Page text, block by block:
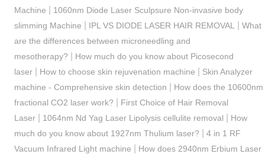
Machine
1060nm Diode Laser Sculpsure Non-invasive body
slimming Machine
IPL VS DIODE LASER HAIR REMOVAL
What
are the differences between microneedling and
mesotherapy?
How much do you know about Picosecond
laser| How to choose skin rejuvenation machine
Skin Analyzer
machine - Comprehensive skin detection
How does the 10600nm
fractional CO2 laser work?
First Choice of Hair Removal
Laser| 1064nm Nd Yag Laser Lipolysis cellulite removal
How
much do you know about 1927nm Thulium laser?
4 in 1 RF
Vacuum Infrared Light machine
How does 2940nm Erbium Laser